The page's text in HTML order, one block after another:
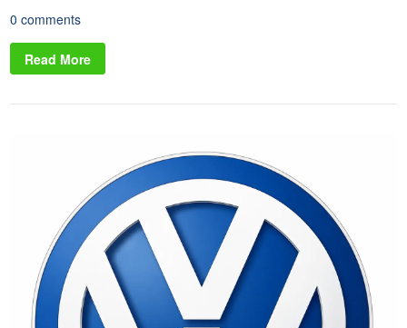
0 comments
Read More